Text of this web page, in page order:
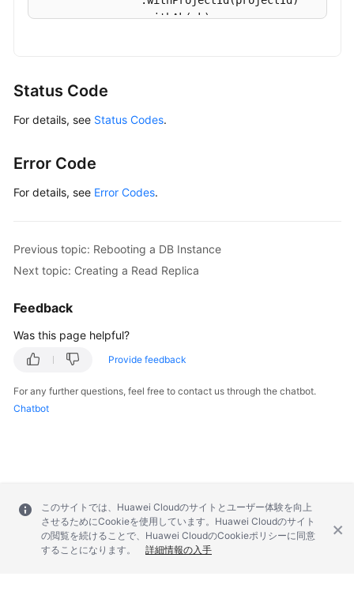
                .withAk(ak)
                .withCredential(auth)
                .build();
        request.withInstanceId(
try
DeleteGaussMySqlInstanceResponse
            e.printStackTrace();
            e.printStackTrace();
            e.printStackTrace();
            System.out.println(e.getErrorCode());
        }
Status Code
For details, see Status Codes.
Error Code
For details, see Error Codes.
Previous topic: Rebooting a DB Instance
Next topic: Creating a Read Replica
Feedback
Was this page helpful?
Provide feedback
For any further questions, feel free to contact us through the chatbot.
Chatbot
このサイトでは、Huawei Cloudのサイトとユーザー体験を向上
させるためにCookieを使用しています。Huawei Cloudのサイト
の閲覧を続けることで、Huawei CloudのCookieポリシーに同意
することになります。
詳細情報の入手